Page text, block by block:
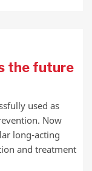
the future
used as
Now
long-acting
and treatment